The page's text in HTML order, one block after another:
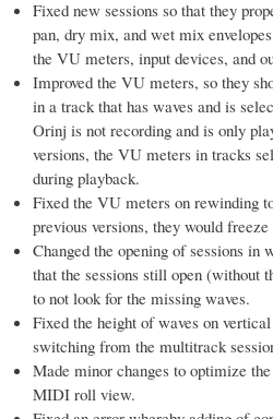
Fixed new sessions so that they
pan, dry mix, and wet mix
the VU meters, input devices, and
Improved the VU meters, so they
in a track that has waves and is
Orinj is not recording and is only
versions, the VU meters in tracks
during playback.
Fixed the VU meters on rewinding
previous versions, they would freeze
Changed the opening of sessions in
that the sessions still open (without
to not look for the missing waves.
Fixed the height of waves on
switching from the multitrack
Made minor changes to optimize
MIDI roll view.